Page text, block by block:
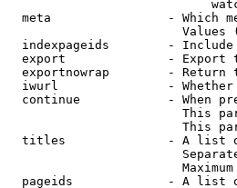
meta                - Which
Values
indexpageids        -
export              - Export
exportnowrap        - Return
iwurl               -
continue            - When
This
This
titles              - A list
pageids             - A list